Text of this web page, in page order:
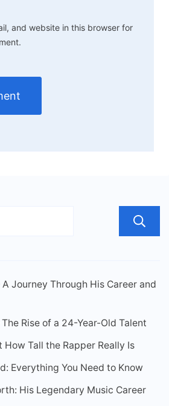
and website in this browser for
Journey Through His Career and
Rise of a 24-Year-Old Talent
How Tall the Rapper Really Is
Everything You Need to Know
His Legendary Music Career